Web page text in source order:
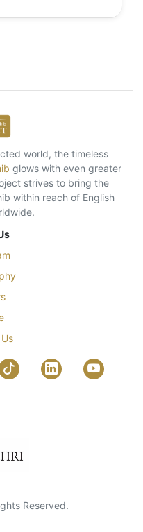
world, the timeless
glows with even greater
strives to bring the
within reach of English
Reserved.